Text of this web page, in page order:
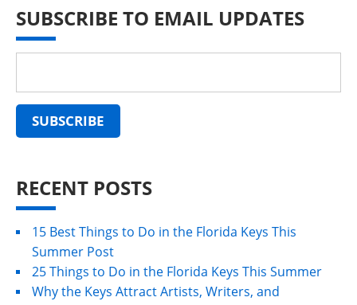
SUBSCRIBE TO EMAIL UPDATES
RECENT POSTS
15 Best Things to Do in the Florida Keys This
Summer Post
25 Things to Do in the Florida Keys This Summer
Why the Keys Attract Artists, Writers, and